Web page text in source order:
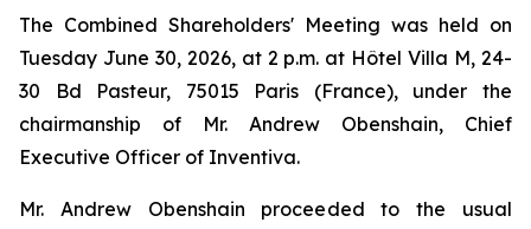
The Combined Shareholders' Meeting was held on
Tuesday June 30, 2026, at 2 p.m. at Hôtel Villa M, 24-
30 Bd Pasteur, 75015 Paris (France), under the
chairmanship of Mr. Andrew Obenshain, Chief
Executive Officer of Inventiva.
Mr. Andrew Obenshain proceeded to the usual